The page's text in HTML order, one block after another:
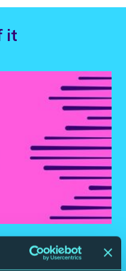
it
save up to 25% on your